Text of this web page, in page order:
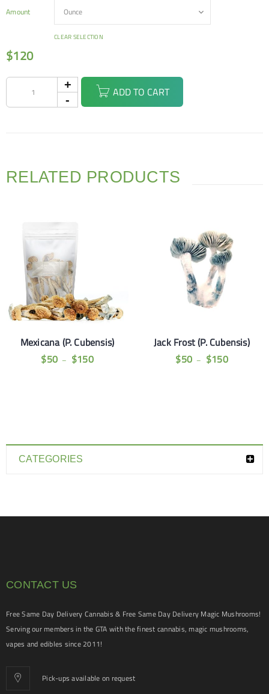
CATEGORIES
Amount
CLEAR SELECTION
$120
ADD TO CART
RELATED PRODUCTS
Mexicana (P. Cubensis)
$50 – $150
Jack Frost (P. Cubensis)
$50 – $150
CONTACT US
Free Same Day Delivery Cannabis & Free Same Day Delivery Magic Mushrooms!
Serving our members in the GTA with the finest cannabis, magic mushrooms,
vapes and edibles since 2011!
Pick-ups available on request